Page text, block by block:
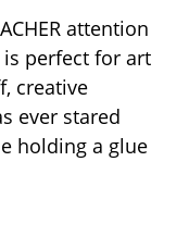
attention
perfect for art
creative
ever stared
holding a glue